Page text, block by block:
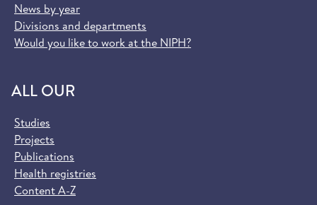
News by year
Divisions and departments
Would you like to work at the NIPH?
ALL OUR
Studies
Projects
Publications
Health registries
Content A-Z